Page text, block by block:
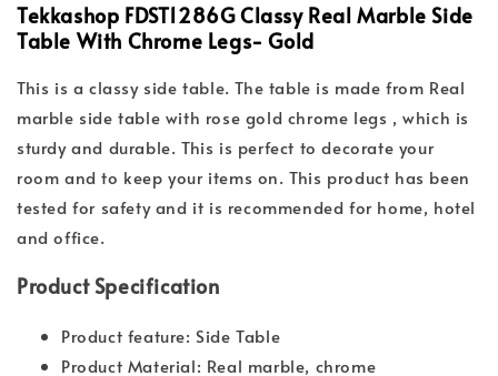
Tekkashop FDST1286G Classy Real Marble Side
Table With Chrome Legs- Gold
This is a classy side table. The table is made from Real
marble side table with rose gold chrome legs , which is
sturdy and durable. This is perfect to decorate your
room and to keep your items on. This product has been
tested for safety and it is recommended for home, hotel
and office.
Product Specification
Product feature: Side Table
Product Material: Real marble, chrome